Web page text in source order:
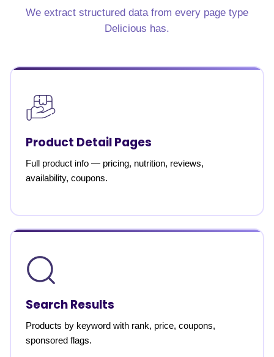
We extract structured data from every page type
Delicious has.
Product Detail Pages
Full product info — pricing, nutrition, reviews,
availability, coupons.
Search Results
Products by keyword with rank, price, coupons,
sponsored flags.